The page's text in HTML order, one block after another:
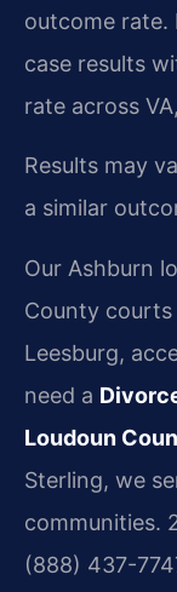
outcome rate.
case results
rate across
Results may
a similar
Our Ashburn
County courts
Leesburg,
need a
Loudoun
Sterling, we
communities.
(888) 437-